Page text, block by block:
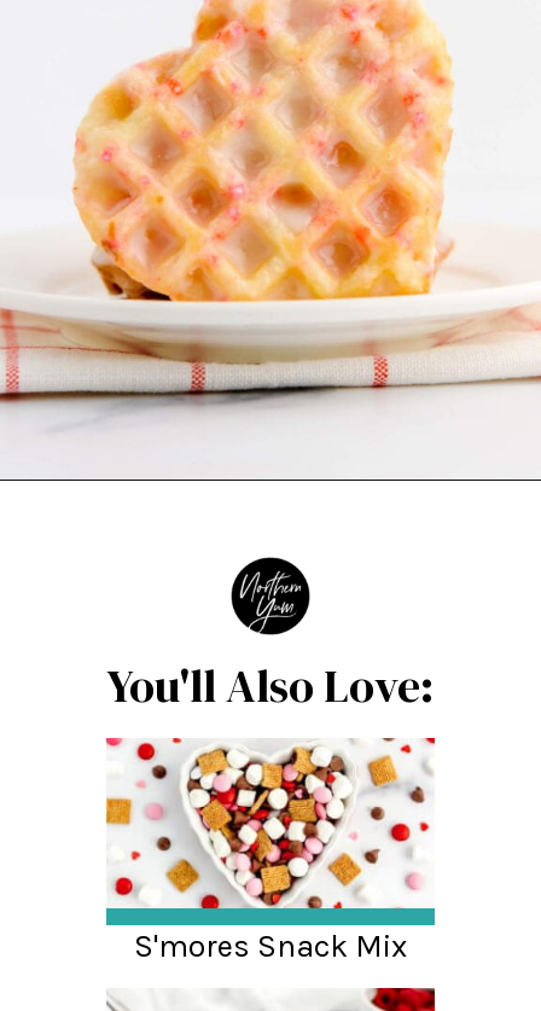
You'll Also Love:
S'mores Snack Mix